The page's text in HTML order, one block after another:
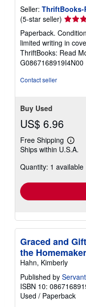
Seller: ThriftBooks-
(5-star seller) Seller
rating
5
out
of
5
Paperback.
limited writing in
ThriftBooks: Read
G0867168919I4N00
Contact seller
Buy Used
US$ 6.96
Free Shipping
Learn
more
Ships within U.S.A.
Quantity: 1 available
Graced and
the
Hahn, Kimberly
Published by
ISBN 10:
Used / Paperback